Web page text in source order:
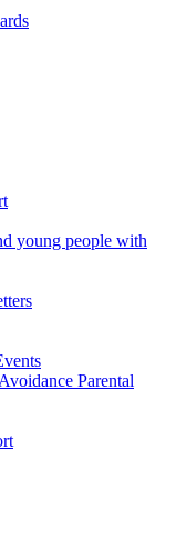
young people with
Parental